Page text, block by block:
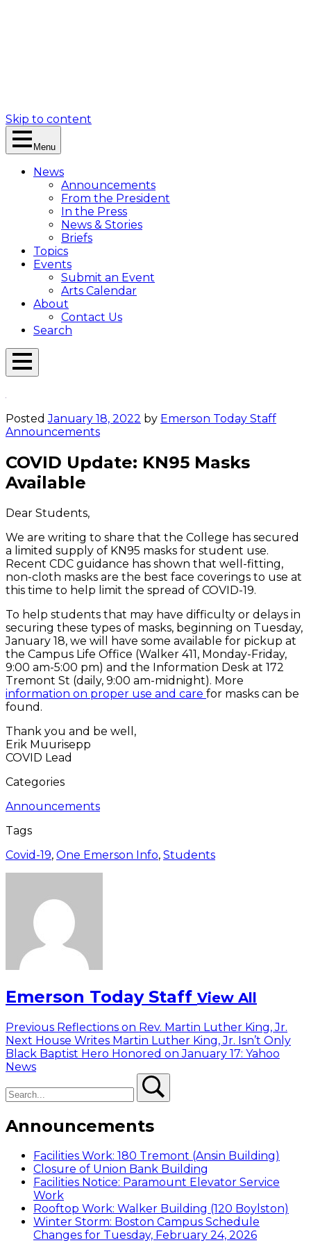
Skip to content
Menu
News
Announcements
From the President
In the Press
News & Stories
Briefs
Topics
Events
Submit an Event
Arts Calendar
About
Contact Us
Search
Open
PostedJanuary 18, 2022 by Emerson Today Staff
Announcements
COVID Update: KN95 Masks
Available
Dear Students,
We are writing to share that the College has secured
a limited supply of KN95 masks for student use.
Recent CDC guidance has shown that well-fitting,
non-cloth masks are the best face coverings to use at
this time to help limit the spread of COVID-19.
To help students that may have difficulty or delays in
securing these types of masks, beginning on Tuesday,
January 18, we will have some available for pickup at
the Campus Life Office (Walker 411, Monday-Friday,
9:00 am-5:00 pm) and the Information Desk at 172
Tremont St (daily, 9:00 am-midnight). More
information on proper use and care for masks can be
found.
Thank you and be well,
Erik Muurisepp
COVID Lead
Categories
Announcements
Tags
Covid-19, One Emerson Info, Students
Emerson Today Staff View All
Post
navigation
Previous Previous
post:
Reflections on Rev. Martin Luther King, Jr.
Next Next
post:
House Writes Martin Luther King, Jr. Isn’t Only
Black Baptist Hero Honored on January 17: Yahoo
News
Announcements
Facilities Work: 180 Tremont (Ansin Building)
Closure of Union Bank Building
Facilities Notice: Paramount Elevator Service
Work
Rooftop Work: Walker Building (120 Boylston)
Winter Storm: Boston Campus Schedule
Changes for Tuesday, February 24, 2026